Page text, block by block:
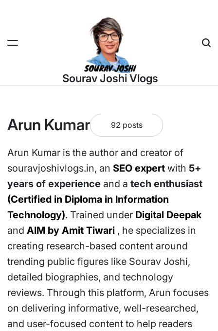
Sourav Joshi Vlogs
Arun Kumar 92 posts
Arun Kumar is the author and creator of
souravjoshivlogs.in, an SEO expert with 5+
years of experience and a tech enthusiast
(Certified in Diploma in Information
Technology). Trained under Digital Deepak
and AIM by Amit Tiwari , he specializes in
creating research-based content around
trending public figures like Sourav Joshi,
detailed biographies, and technology
reviews. Through this platform, Arun focuses
on delivering informative, well-researched,
and user-focused content to help readers